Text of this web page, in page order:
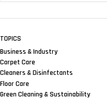
TOPICS
Business & Industry
Carpet Care
Cleaners & Disinfectants
Floor Care
Green Cleaning & Sustainability